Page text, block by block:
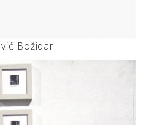
Božidar